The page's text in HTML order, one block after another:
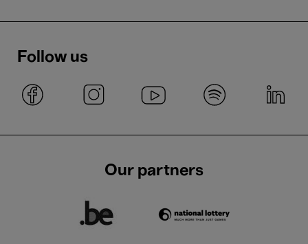
Follow us
Our partners